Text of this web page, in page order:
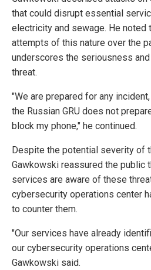
that could disrupt essential
electricity and sewage. He noted
attempts of this nature over the
underscores the seriousness
threat.
"We are prepared for any
the Russian GRU does not
block my phone," he continued.
Despite the potential severity of
Gawkowski reassured the public
services are aware of these
cybersecurity operations center
to counter them.
"Our services have already
our cybersecurity operations
Gawkowski said.